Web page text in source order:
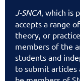
J-SNCA, which is
accepts a range
theory, or
members of the
students and
to submit articles